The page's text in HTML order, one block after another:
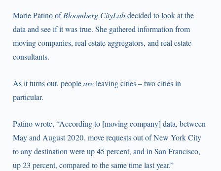
Marie Patino ofBloomberg CityLabdecided to look at the
data and see if it was true. She gathered information from
moving companies, real estate aggregators, and real estate
consultants.
As it turns out, peopleareleaving cities – two cities in
particular.
Patino wrote, “According to [moving company] data, between
May and August 2020, move requests out of New York City
to any destination were up 45 percent, and in San Francisco,
up 23 percent, compared to the same time last year.”